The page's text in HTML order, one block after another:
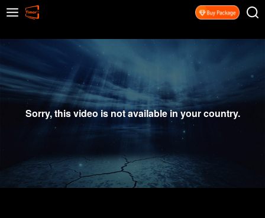
Sorry, this video is not available in your country.